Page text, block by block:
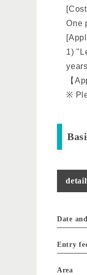
One
1)
【
※
detail
Date
Entry
Area